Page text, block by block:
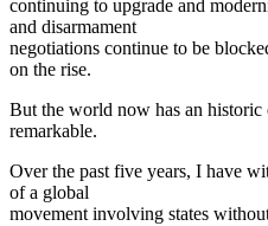
continuing to upgrade and
and disarmament
negotiations continue to be
on the rise.
But the world now has an
remarkable.
Over the past five years, I have
of a global
movement involving states